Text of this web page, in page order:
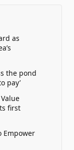
as
the pond
pay’
first
Empower